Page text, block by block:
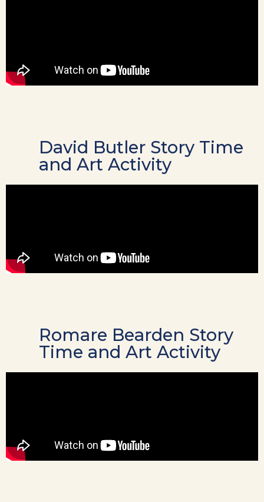
David Butler Story Time
and Art Activity
Romare Bearden Story
Time and Art Activity